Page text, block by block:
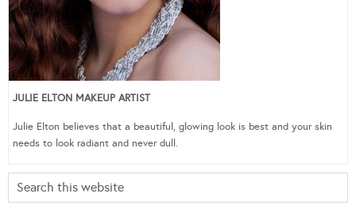
JULIE ELTON MAKEUP ARTIST
Julie Elton believes that a beautiful, glowing look is best and your skin
needs to look radiant and never dull.